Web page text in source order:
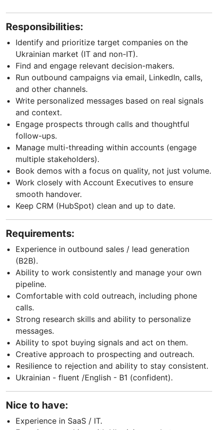
Responsibilities:
Identify and prioritize target companies on the
Ukrainian market (IT and non-IT).
Find and engage relevant decision-makers.
Run outbound campaigns via email, LinkedIn, calls,
and other channels.
Write personalized messages based on real signals
and context.
Engage prospects through calls and thoughtful
follow-ups.
Manage multi-threading within accounts (engage
multiple stakeholders).
Book demos with a focus on quality, not just volume.
Work closely with Account Executives to ensure
smooth handover.
Keep CRM (HubSpot) clean and up to date.
Requirements:
Experience in outbound sales / lead generation
(B2B).
Ability to work consistently and manage your own
pipeline.
Comfortable with cold outreach, including phone
calls.
Strong research skills and ability to personalize
messages.
Ability to spot buying signals and act on them.
Creative approach to prospecting and outreach.
Resilience to rejection and ability to stay consistent.
Ukrainian - fluent /English - B1 (confident).
Nice to have:
Experience in SaaS / IT.